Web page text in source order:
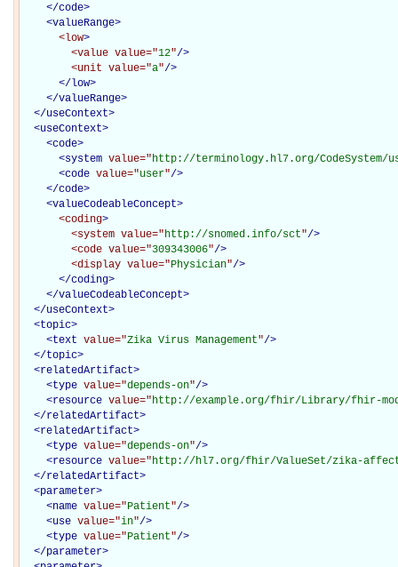
</code>
<valueRange>
<low>
<value value="12"/>
<unit value="a"/>
</low>
</valueRange>
</useContext>
<useContext>
<code>
<system value="http://terminology.hl7.org/CodeSystem/
<code value="user"/>
</code>
<valueCodeableConcept>
<coding>
<system value="http://snomed.info/sct"/>
<code value="309343006"/>
<display value="Physician"/>
</coding>
</valueCodeableConcept>
</useContext>
<topic>
<text value="Zika Virus Management"/>
</topic>
<relatedArtifact>
<type value="depends-on"/>
<resource value="http://example.org/fhir/Library/fhir-
</relatedArtifact>
<relatedArtifact>
<type value="depends-on"/>
<resource value="http://hl7.org/fhir/ValueSet/zika-
</relatedArtifact>
<parameter>
<name value="Patient"/>
<use value="in"/>
<type value="Patient"/>
</parameter>